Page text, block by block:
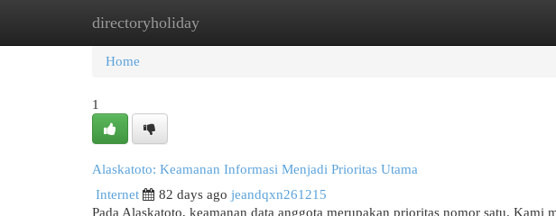
directoryholiday
Home New Site Listings
Home
1
Alaskatoto: Keamanan Informasi Menjadi Prioritas Utama
Internet
82 days ago jeandqxn261215
Pada Alaskatoto, keamanan data anggota merupakan prioritas nomor satu. Kami